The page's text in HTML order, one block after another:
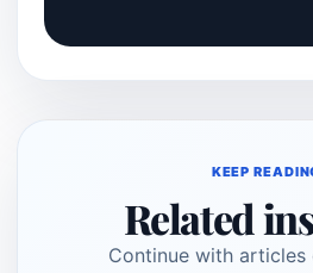
KEEP
Related
Continue with articles